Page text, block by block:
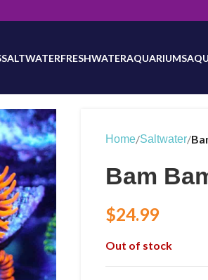
in progress. Site will be updated as
SALTWATERFRESHWATERAQUARIUMS
Home/Saltwater/
Bam
$24.99
Out of stock